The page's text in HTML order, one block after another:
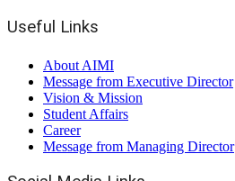
Useful Links
About AIMI
Message from Executive Director
Vision & Mission
Student Affairs
Career
Message from Managing Director